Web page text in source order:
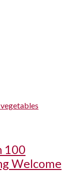
100
Welcome